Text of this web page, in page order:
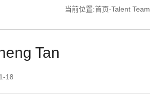
当前位置:首页-Talent Team
Tan
18